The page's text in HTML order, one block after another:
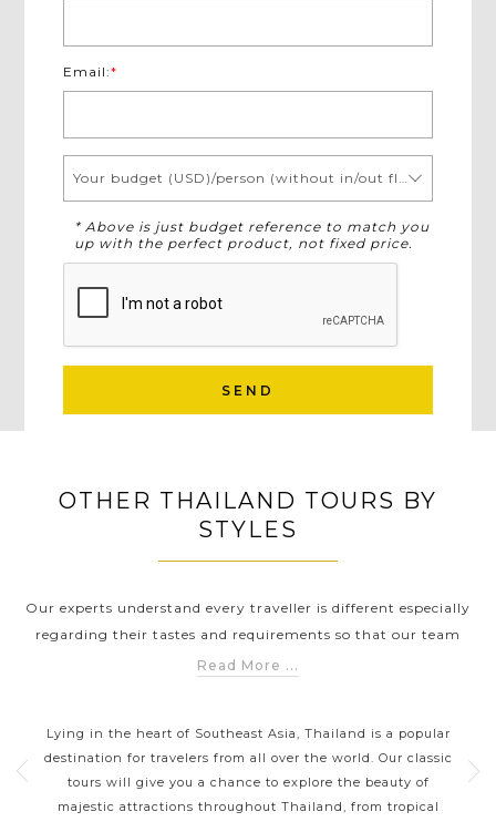
Email:*
Your budget (USD)/person (without in/out flights)
* Above is just budget reference to match you
up with the perfect product, not fixed price.
SEND
OTHER THAILAND TOURS BY
STYLES
Our experts understand every traveller is different especially
regarding their tastes and requirements so that our team
has carefully created these best Thailand Tours by Styles to
outstanding ancient ruins (Sukhothai), explore the
traditional busy markets (Chatuchak Weekend Market,
Train Night Market or Amphawa Floating Market) or spend
Read More ...
a
Lying in the heart of Southeast Asia, Thailand is a popular
destination for travelers from all over the world. Our classic
tours will give you a chance to explore the beauty of
majestic attractions throughout Thailand, from tropical